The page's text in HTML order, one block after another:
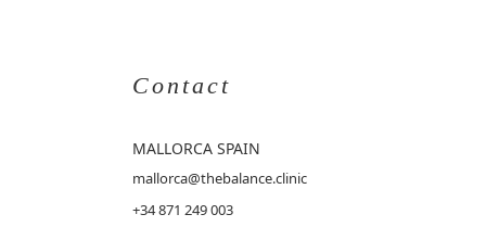
Contact
MALLORCA SPAIN
mallorca@thebalance.clinic
+34 871 249 003